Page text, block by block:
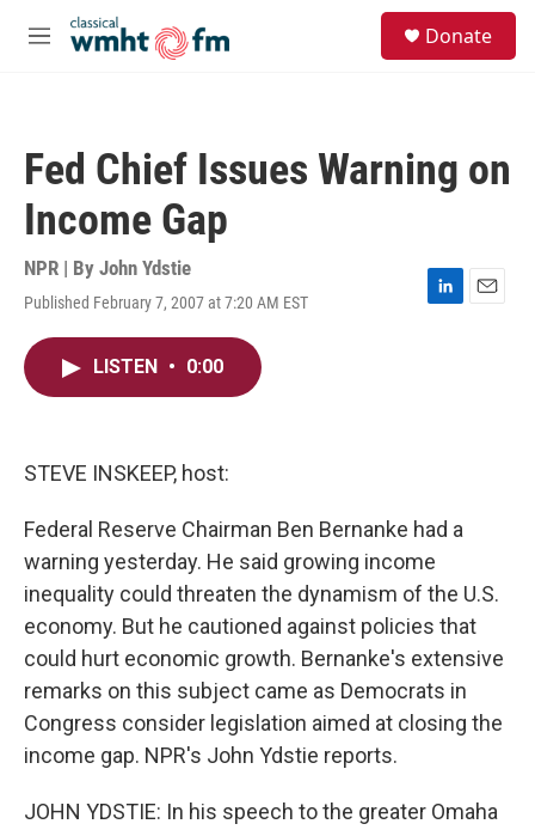
Skip to main content
M
Donate
Fed Chief Issues Warning on
Income Gap
NPR | By John Ydstie
Published February 7, 2007 at 7:20 AM EST
L
E
LISTEN • 0:00
STEVE INSKEEP, host:
Federal Reserve Chairman Ben Bernanke had a
warning yesterday. He said growing income
inequality could threaten the dynamism of the U.S.
economy. But he cautioned against policies that
could hurt economic growth. Bernanke's extensive
remarks on this subject came as Democrats in
Congress consider legislation aimed at closing the
income gap. NPR's John Ydstie reports.
JOHN YDSTIE: In his speech to the greater Omaha